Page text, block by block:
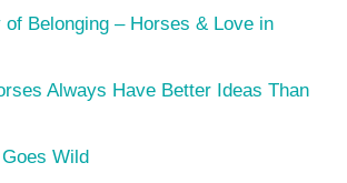
of Belonging – Horses & Love in
Always Have Better Ideas Than
Wild